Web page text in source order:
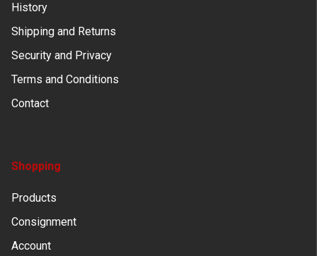
History
Shipping and Returns
Security and Privacy
Terms and Conditions
Contact
Shopping
Products
Consignment
Account